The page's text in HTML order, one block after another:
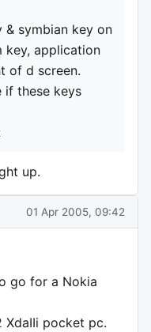
& symbian key on
key, application
of d screen.
if these keys
up.
01 Apr 2005, 09:42
go for a Nokia
pocket pc.